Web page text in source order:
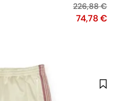
Price
74,78 €
Original
226,88 €